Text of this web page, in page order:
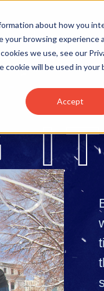
about how you
browsing experience
we use, see our
will be used in
Accept
MONCTON